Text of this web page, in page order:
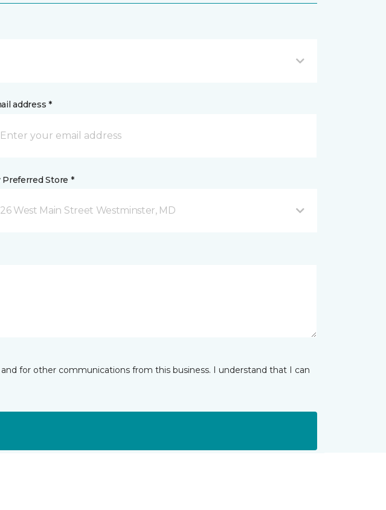
address *
Preferred Store *
26 West Main Street Westminster, MD
for other communications from this business. I understand that I can